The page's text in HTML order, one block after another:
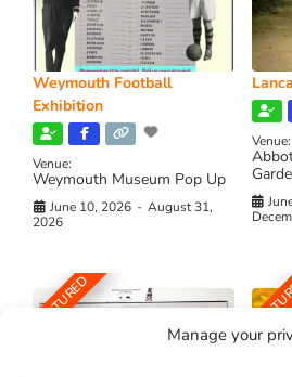
Manage your
Weymouth Football
Exhibition
Venue:
Weymouth Museum Pop Up
June 10, 2026 - August 31,
2026
Venue:
FEATURED